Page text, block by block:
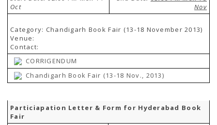
Oct
Nov
Category: Chandigarh Book Fair (13-18 November 2013)
Venue:
Contact:
CORRIGENDUM
Chandigarh Book Fair (13-18 Nov., 2013)
Particiapation Letter & Form for Hyderabad Book
Fair